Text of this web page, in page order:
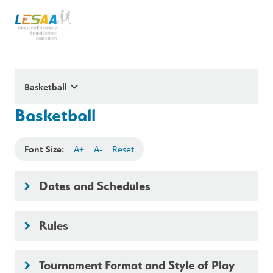
Basketball keyboard_arrow_down
Basketball
Font Size: A+ A- Reset
keyboard_arrow_right Dates and Schedules
keyboard_arrow_right Rules
keyboard_arrow_right Tournament Format and Style of Play